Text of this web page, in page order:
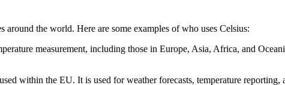
around the world. Here are some examples of who uses Celsius:
measurement, including those in Europe, Asia, Africa, and
within the EU. It is used for weather forecasts, temperature